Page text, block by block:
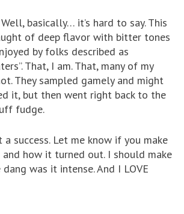
basically… it’s hard to say. This
of deep flavor with bitter tones
by folks described as
That, I am. That, many of my
They sampled gamely and might
it, but then went right back to the
fudge.
success. Let me know if you make
how it turned out. I should make
was it intense. And I LOVE